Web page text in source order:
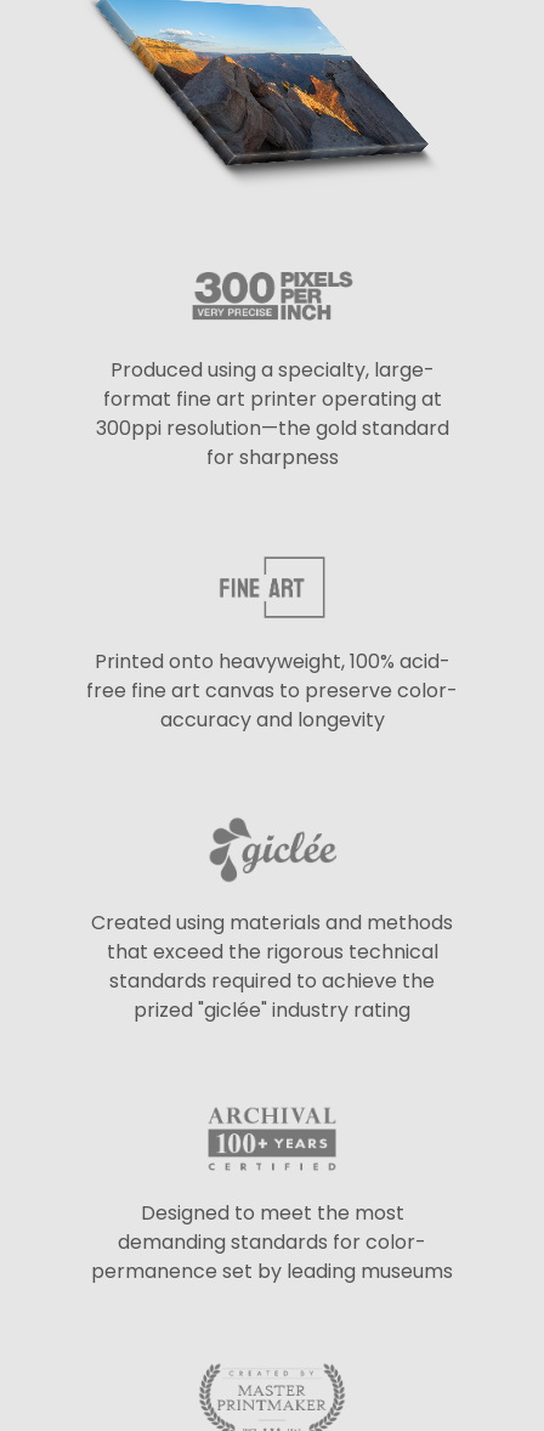
Produced using a specialty, large-
format fine art printer operating at
300ppi resolution—the gold standard
for sharpness
Printed onto heavyweight, 100% acid-
free fine art canvas to preserve color-
accuracy and longevity
Created using materials and methods
that exceed the rigorous technical
standards required to achieve the
prized "giclée" industry rating
Designed to meet the most
demanding standards for color-
permanence set by leading museums